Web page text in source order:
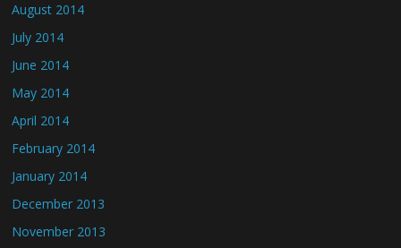
August 2014
July 2014
June 2014
May 2014
April 2014
February 2014
January 2014
December 2013
November 2013